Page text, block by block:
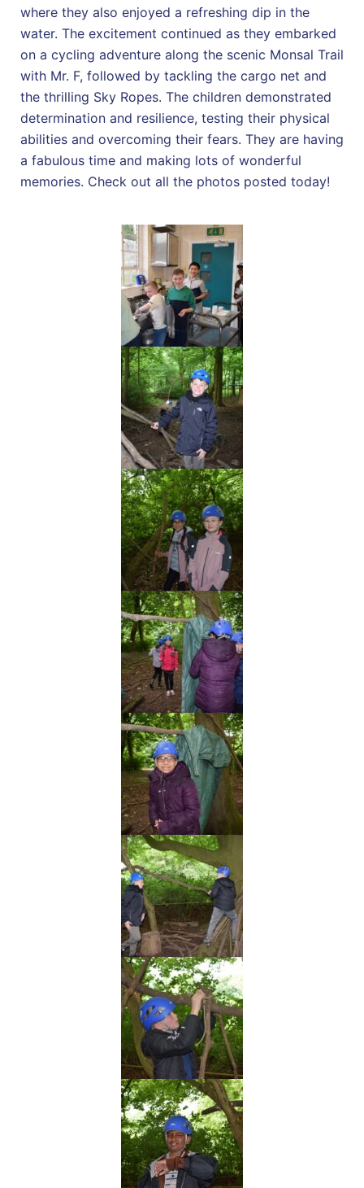
where they also enjoyed a refreshing dip in the
water. The excitement continued as they embarked
on a cycling adventure along the scenic Monsal Trail
with Mr. F, followed by tackling the cargo net and
the thrilling Sky Ropes. The children demonstrated
determination and resilience, testing their physical
abilities and overcoming their fears. They are having
a fabulous time and making lots of wonderful
memories. Check out all the photos posted today!